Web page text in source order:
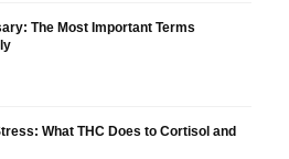
The Most Important Terms
What THC Does to Cortisol and